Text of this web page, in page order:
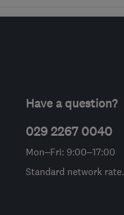
Have a question?
029 2267 0040
Mon–Fri: 9:00–17:00
Standard network rate.